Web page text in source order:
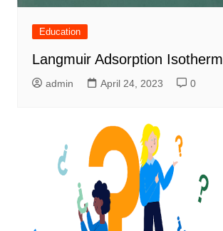
Education
Langmuir Adsorption Isotherm
admin April 24, 2023 0